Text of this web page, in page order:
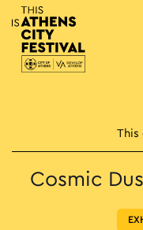
Main
This
Cosmic